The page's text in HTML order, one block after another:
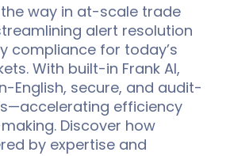
way in at-scale trade
alert resolution
compliance for today’s
With built-in Frank AI,
English, secure, and audit-
efficiency
Discover how
by expertise and